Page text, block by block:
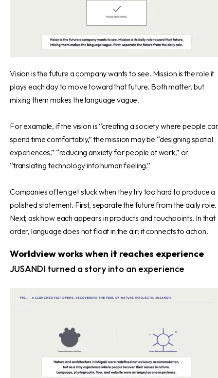
Vision is the future a company wants to see. Mission is the role it
plays each day to move toward that future. Both matter, but
mixing them makes the language vague.
For example, if the vision is “creating a society where people
spend time comfortably,” the mission may be “designing spatial
experiences,” “reducing anxiety for people at work,” or
“translating technology into human feeling.”
Companies often get stuck when they try too hard to produce a
polished statement. First, separate the future from the daily role.
Next, ask how each appears in products and touchpoints. In that
order, language does not float in the air; it connects to action.
Worldview works when it reaches experience
JUSANDI turned a story into an experience